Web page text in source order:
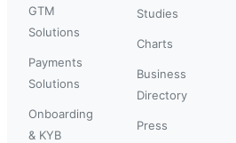
GTM
Solutions
Payments
Solutions
Onboarding
& KYB
Studies
Charts
Business
Directory
Press